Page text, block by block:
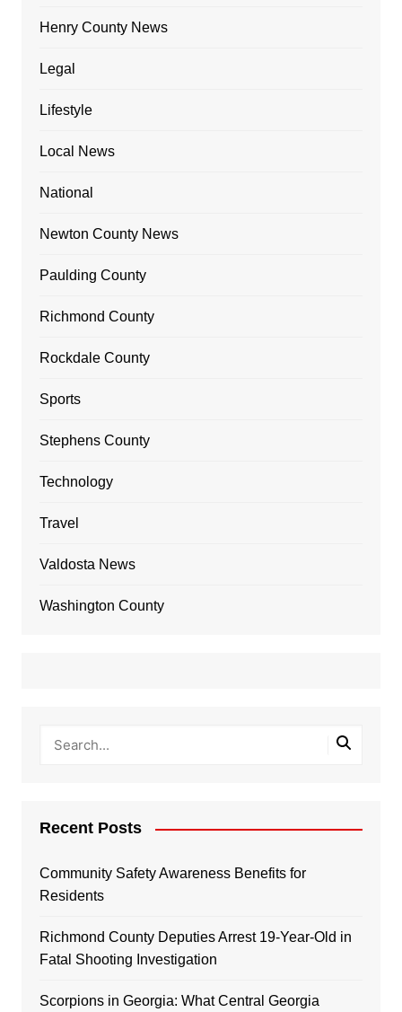
Henry County News
Legal
Lifestyle
Local News
National
Newton County News
Paulding County
Richmond County
Rockdale County
Sports
Stephens County
Technology
Travel
Valdosta News
Washington County
Recent Posts
Community Safety Awareness Benefits for
Residents
Richmond County Deputies Arrest 19-Year-Old in
Fatal Shooting Investigation
Scorpions in Georgia: What Central Georgia